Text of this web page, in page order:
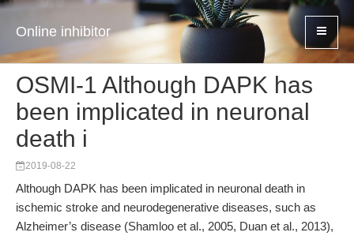
Online inhibitor
OSMI-1 Although DAPK has
been implicated in neuronal
death i
2019-08-22
Although DAPK has been implicated in neuronal death in
ischemic stroke and neurodegenerative diseases, such as
Alzheimer’s disease (Shamloo et al., 2005, Duan et al., 2013),